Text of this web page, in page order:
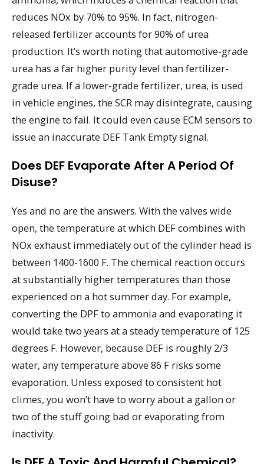
reduces NOx by 70% to 95%. In fact, nitrogen-
released fertilizer accounts for 90% of urea
production. It’s worth noting that automotive-grade
urea has a far higher purity level than fertilizer-
grade urea. If a lower-grade fertilizer, urea, is used
in vehicle engines, the SCR may disintegrate, causing
the engine to fail. It could even cause ECM sensors to
issue an inaccurate DEF Tank Empty signal.
Does DEF Evaporate After A Period Of
Disuse?
Yes and no are the answers. With the valves wide
open, the temperature at which DEF combines with
NOx exhaust immediately out of the cylinder head is
between 1400-1600 F. The chemical reaction occurs
at substantially higher temperatures than those
experienced on a hot summer day. For example,
converting the DPF to ammonia and evaporating it
would take two years at a steady temperature of 125
degrees F. However, because DEF is roughly 2/3
water, any temperature above 86 F risks some
evaporation. Unless exposed to consistent hot
climes, you won’t have to worry about a gallon or
two of the stuff going bad or evaporating from
inactivity.